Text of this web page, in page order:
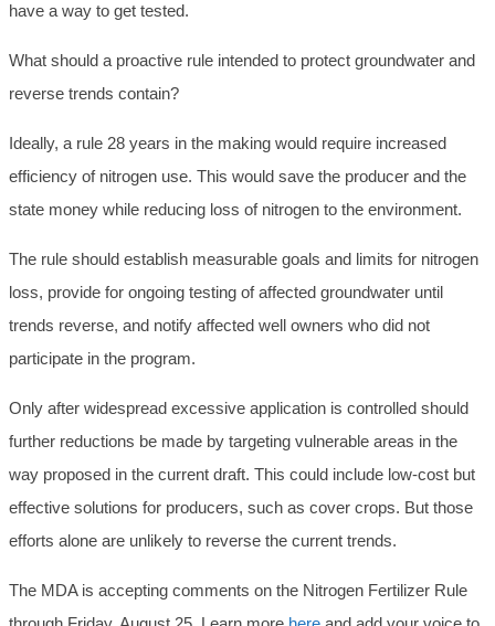
have a way to get tested.
What should a proactive rule intended to protect groundwater and
reverse trends contain?
Ideally, a rule 28 years in the making would require increased
efficiency of nitrogen use. This would save the producer and the
state money while reducing loss of nitrogen to the environment.
The rule should establish measurable goals and limits for nitrogen
loss, provide for ongoing testing of affected groundwater until
trends reverse, and notify affected well owners who did not
participate in the program.
Only after widespread excessive application is controlled should
further reductions be made by targeting vulnerable areas in the
way proposed in the current draft. This could include low-cost but
effective solutions for producers, such as cover crops. But those
efforts alone are unlikely to reverse the current trends.
The MDA is accepting comments on the Nitrogen Fertilizer Rule